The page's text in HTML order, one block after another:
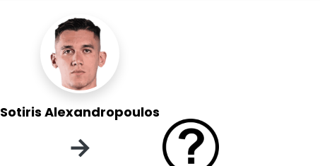
Sotiris Alexandropoulos
→